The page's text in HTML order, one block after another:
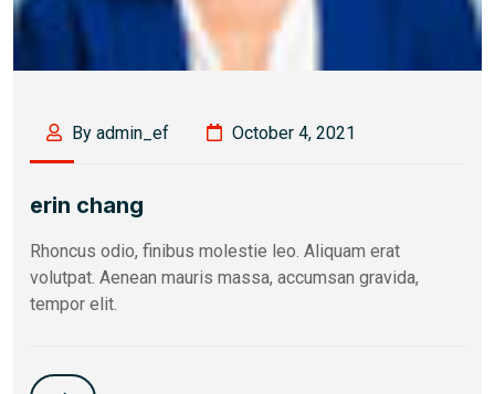
By admin_ef October 4, 2021
erin chang
Rhoncus odio, finibus molestie leo. Aliquam erat
volutpat. Aenean mauris massa, accumsan gravida,
tempor elit.